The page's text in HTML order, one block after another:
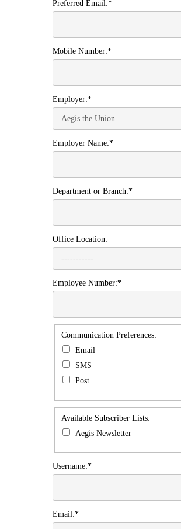
Preferred Email:*
Mobile Number:*
Employer:*
Employer Name:*
Department or Branch:*
Office Location:
Employee Number:*
Communication
Preferences
Communication Preferences:
Email
SMS
Post
Available
Subscriber
Available Subscriber Lists:
Aegis Newsletter
Username:*
Email:*